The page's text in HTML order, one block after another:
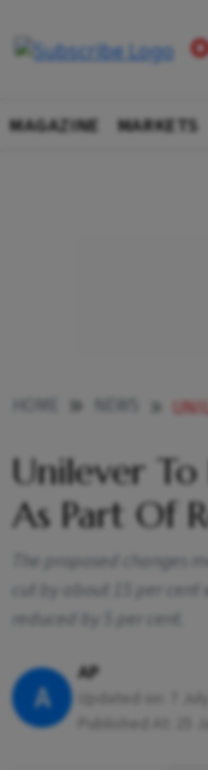
MAGAZINE MARKETS
UNILEVER
Unilever
As Part Of
The proposed changes
cut by about 15 per
reduced by 5 per cent.
A
AP